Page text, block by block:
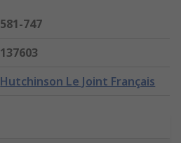
581-747
137603
Hutchinson Le Joint Français